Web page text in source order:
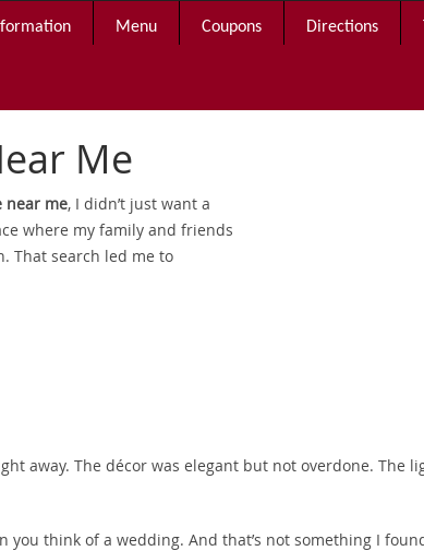
Menu Coupons Directions
Me
near me, I didn’t just want a
where my family and friends
That search led me to
away. The décor was elegant but not overdone. The
think of a wedding. And that’s not something I